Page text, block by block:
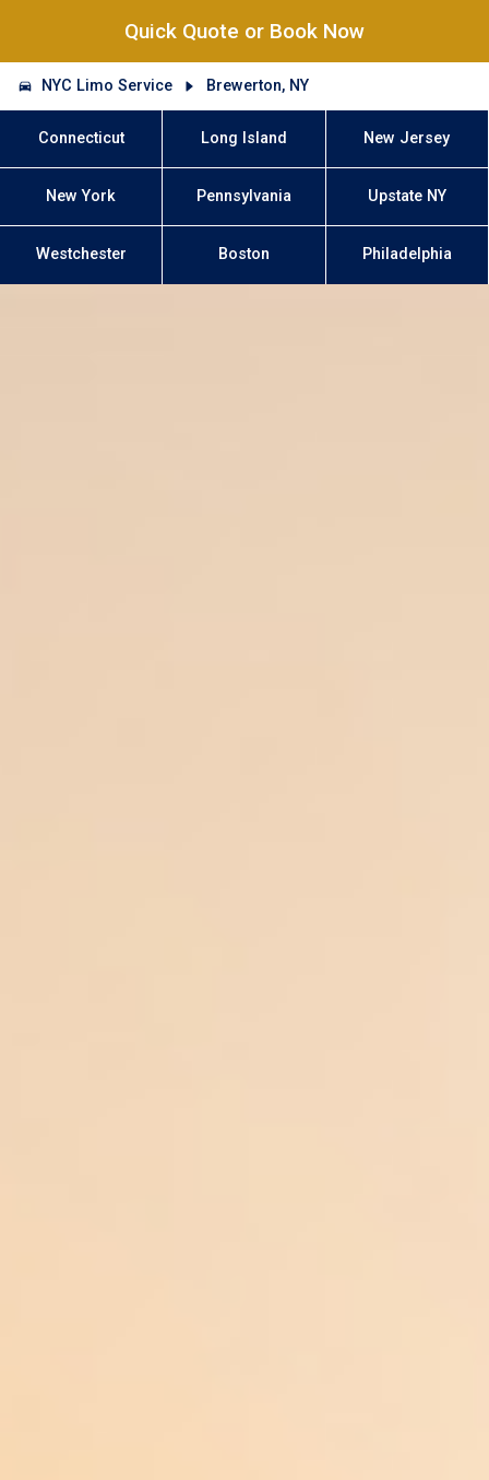
Quick Quote or Book Now
NYC Limo Service Brewerton, NY
Connecticut Long Island New Jersey
New York Pennsylvania Upstate NY
Westchester Boston Philadelphia